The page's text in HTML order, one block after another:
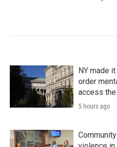
NY made
order
access
5 hours ago